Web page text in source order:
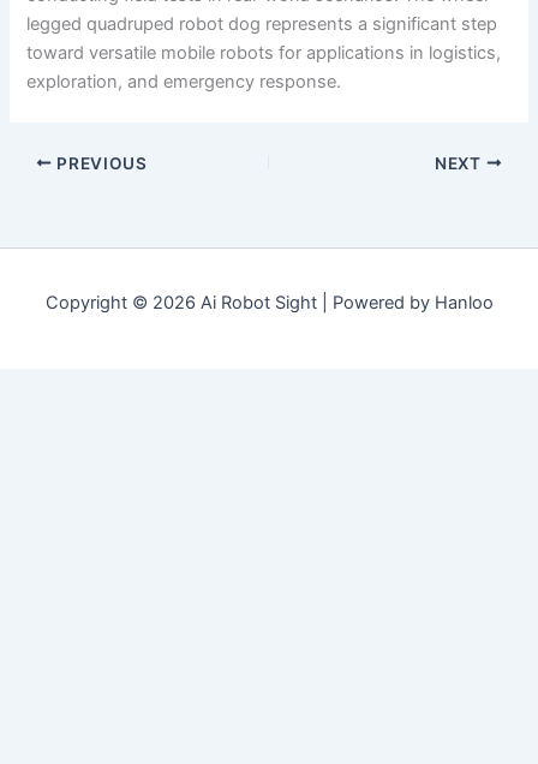
legged quadruped robot dog represents a significant step
toward versatile mobile robots for applications in logistics,
exploration, and emergency response.
PREVIOUS NEXT
Copyright © 2026 Ai Robot Sight | Powered by Hanloo